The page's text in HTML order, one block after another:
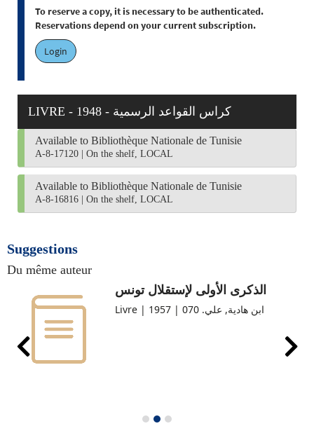
To reserve a copy, it is necessary to be authenticated.
Reservations depend on your current subscription.
Login
LIVRE - 1948 - كراس القواعد الرسمية
Available to Bibliothèque Nationale de Tunisie
A-8-17120 On the shelf, LOCAL
Available to Bibliothèque Nationale de Tunisie
A-8-16816 On the shelf, LOCAL
Suggestions
Du même auteur
الذكرى الأولى لإستقلال تونس
Livre | ابن هادية, علي. 070 | 1957